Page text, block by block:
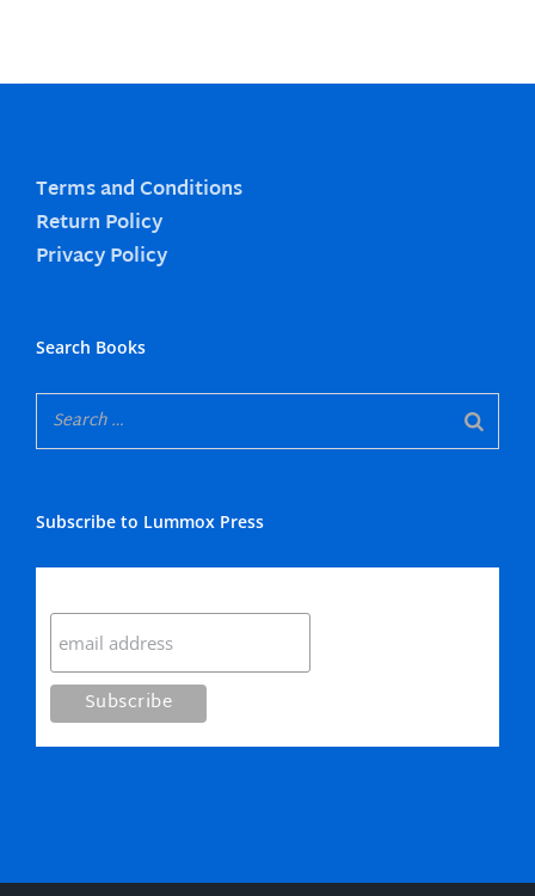
Terms and Conditions
Return Policy
Privacy Policy
Search Books
Subscribe to Lummox Press